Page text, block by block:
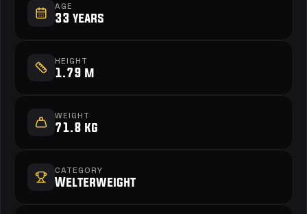
AGE
33 years
HEIGHT
1.79 m
WEIGHT
71.8 kg
CATEGORY
Welterweight